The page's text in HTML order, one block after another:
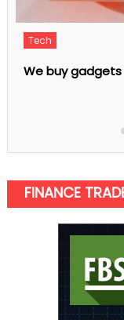
5 Quick
FINANCE